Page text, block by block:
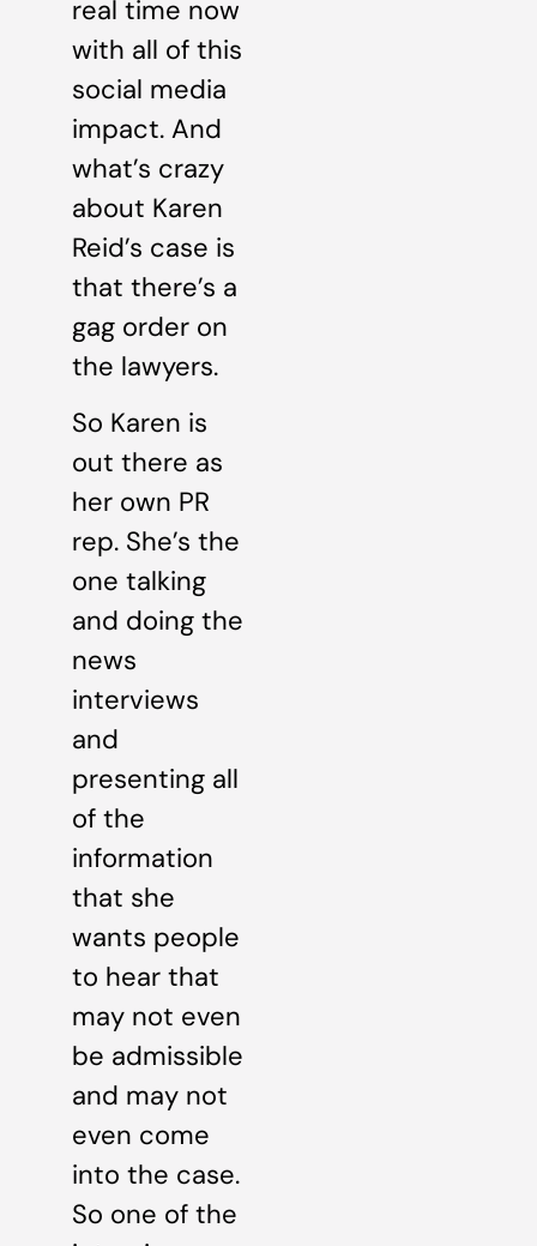
real time now
with all of this
social media
impact. And
what’s crazy
about Karen
Reid’s case is
that there’s a
gag order on
the lawyers.
So Karen is
out there as
her own PR
rep. She’s the
one talking
and doing the
news
interviews
and
presenting all
of the
information
that she
wants people
to hear that
may not even
be admissible
and may not
even come
into the case.
So one of the